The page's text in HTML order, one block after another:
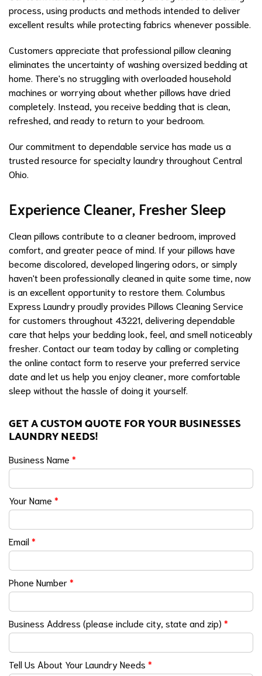
process, using products and methods intended to deliver
excellent results while protecting fabrics whenever possible.
Customers appreciate that professional pillow cleaning
eliminates the uncertainty of washing oversized bedding at
home. There's no struggling with overloaded household
machines or worrying about whether pillows have dried
completely. Instead, you receive bedding that is clean,
refreshed, and ready to return to your bedroom.
Our commitment to dependable service has made us a
trusted resource for specialty laundry throughout Central
Ohio.
Experience Cleaner, Fresher Sleep
Clean pillows contribute to a cleaner bedroom, improved
comfort, and greater peace of mind. If your pillows have
become discolored, developed lingering odors, or simply
haven't been professionally cleaned in quite some time, now
is an excellent opportunity to restore them. Columbus
Express Laundry proudly provides Pillows Cleaning Service
for customers throughout 43221, delivering dependable
care that helps your bedding look, feel, and smell noticeably
fresher. Contact our team today by calling or completing
the online contact form to reserve your preferred service
date and let us help you enjoy cleaner, more comfortable
sleep without the hassle of doing it yourself.
GET A CUSTOM QUOTE FOR YOUR BUSINESSES
LAUNDRY NEEDS!
Business Name *
Your Name *
Email*
Phone Number*
Business Address (please include city, state and zip) *
Tell Us About Your Laundry Needs *